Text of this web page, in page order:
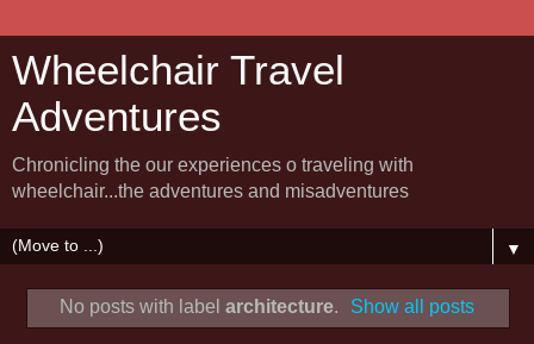
Wheelchair Travel
Adventures
Chronicling the our experiences o traveling with
wheelchair...the adventures and misadventures
▼
No posts with label architecture. Show all posts